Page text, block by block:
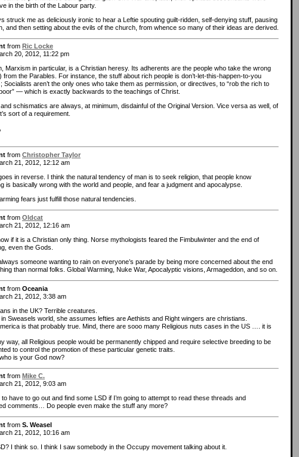
in the birth of the Labour party.
struck me as deliciously ironic to hear a Leftie spouting guilt-ridden, self-denying stuff, pausing
and then setting about the evils of the church, from whence so many of their ideas are derived.
from Ric Locke
20, 2012, 11:22 pm
Marxism in particular, is a Christian heresy. Its adherents are the people who take the wrong
from the Parables. For instance, the stuff about rich people is don’t-let-this-happen-to-you
Socialists aren’t the only ones who take them as permission, or directives, to “rob the rich to
— which is exactly backwards to the teachings of Christ.
schismatics are always, at minimum, disdainful of the Original Version. Vice versa as well, of
sort of a requirement.
from Christopher Taylor
21, 2012, 12:12 am
in reverse. I think the natural tendency of man is to seek religion, that people know
is basically wrong with the world and people, and fear a judgment and apocalypse.
fears just fulfill those natural tendencies.
from Oldcat
21, 2012, 12:16 am
if it is a Christian only thing. Norse mythologists feared the Fimbulwinter and the end of
even the Gods.
someone wanting to rain on everyone’s parade by being more concerned about the end
than normal folks. Global Warming, Nuke War, Apocalyptic visions, Armageddon, and so on.
from Oceania
21, 2012, 3:38 am
in the UK? Terrible creatures.
in Sweasels world, she assumes lefties are Aethists and Right wingers are christians.
is that probably true. Mind, there are sooo many Religious nuts cases in the US …. it is
way, all Religious people would be permanently chipped and require selective breeding to be
to control the promotion of these particular genetic traits.
is your God now?
from Mike C.
21, 2012, 9:03 am
to have to go out and find some LSD if I’m going to attempt to read these threads and
comments… Do people even make the stuff any more?
from S. Weasel
21, 2012, 10:16 am
I think so. I think I saw somebody in the Occupy movement talking about it.